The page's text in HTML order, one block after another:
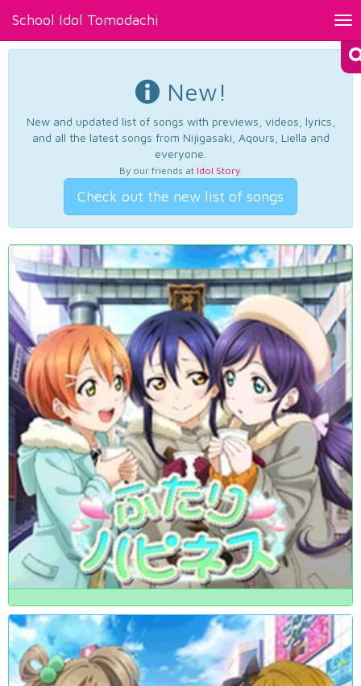
School Idol Tomodachi
New!
New and updated list of songs with previews, videos, lyrics,
and all the latest songs from Nijigasaki, Aqours, Liella and
everyone.
By our friends at Idol Story.
Check out the new list of songs